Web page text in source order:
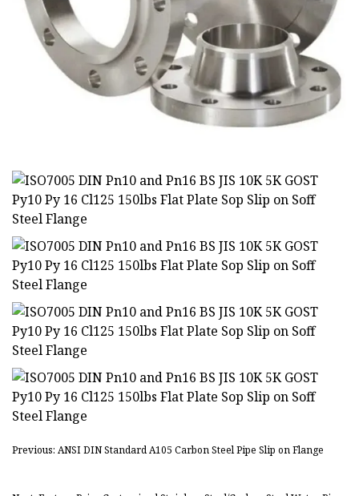
Previous: ANSI DIN Standard A105 Carbon Steel Pipe Slip on Flange